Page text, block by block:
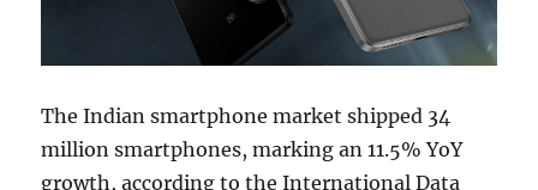
The Indian smartphone market shipped 34
million smartphones, marking an 11.5% YoY
growth, according to the International Data